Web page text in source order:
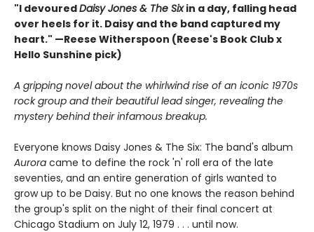
"I devouredDaisy Jones & The Sixin a day, falling head
over heels for it. Daisy and the band captured my
heart." —Reese Witherspoon (Reese's Book Club x
Hello Sunshine pick)
A gripping novel about the whirlwind rise of an iconic 1970s
rock group and their beautiful lead singer, revealing the
mystery behind their infamous breakup.
Everyone knows Daisy Jones & The Six: The band's album
Aurora came to define the rock 'n' roll era of the late
seventies, and an entire generation of girls wanted to
grow up to be Daisy. But no one knows the reason behind
the group's split on the night of their final concert at
Chicago Stadium on July 12, 1979 . . . until now.